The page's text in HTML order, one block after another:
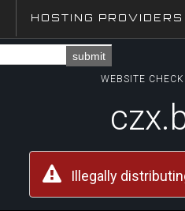
HOSTING PROVIDERS
submit
WEBSITE
Illegally